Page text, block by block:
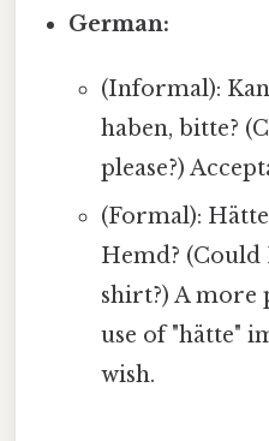
German:
(Informal):
haben, bitte?
please?)
(Formal):
Hemd? (Could
shirt?) A more
use of "hätte"
wish.